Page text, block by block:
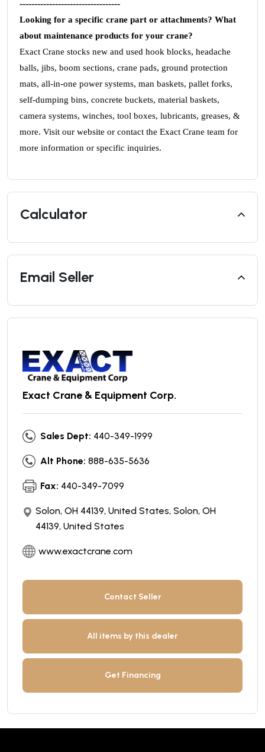
----------------------------------
Looking for a specific crane part or attachments? What
about maintenance products for your crane?
Exact Crane stocks new and used hook blocks, headache
balls, jibs, boom sections, crane pads, ground protection
mats, all-in-one power systems, man baskets, pallet forks,
self-dumping bins, concrete buckets, material baskets,
camera systems, winches, tool boxes, lubricants, greases, &
more. Visit our website or contact the Exact Crane team for
more information or specific inquiries.
Calculator
Email Seller
Exact Crane & Equipment Corp.
Sales Dept: 440-349-1999
Alt Phone: 888-635-5636
Fax: 440-349-7099
Solon, OH 44139, United States, Solon, OH
44139, United States
www.exactcrane.com
Contact Seller
All items by this dealer
Get Financing